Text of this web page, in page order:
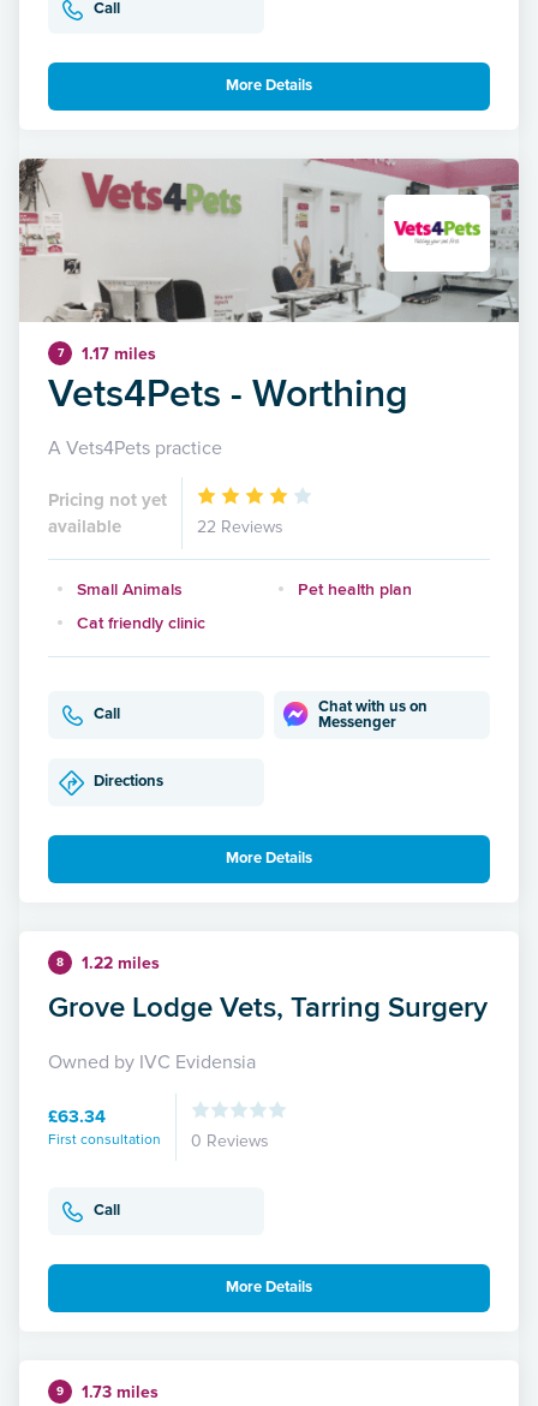
Call
More Details
7 1.17 miles
Vets4Pets - Worthing
A Vets4Pets practice
Pricing not yet
available
22 Reviews
Small Animals
Pet health plan
Cat friendly clinic
Call
Chat with us on
Messenger
Directions
More Details
8 1.22 miles
Grove Lodge Vets, Tarring Surgery
Owned by IVC Evidensia
£63.34
First consultation 0 Reviews
Call
More Details
9 1.73 miles